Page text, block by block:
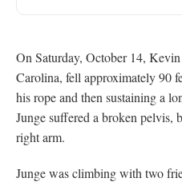
On Saturday, October 14,
Carolina, fell approximately 90
his rope and then sustaining a
Junge suffered a broken pelvis,
right arm.
Junge was climbing with two